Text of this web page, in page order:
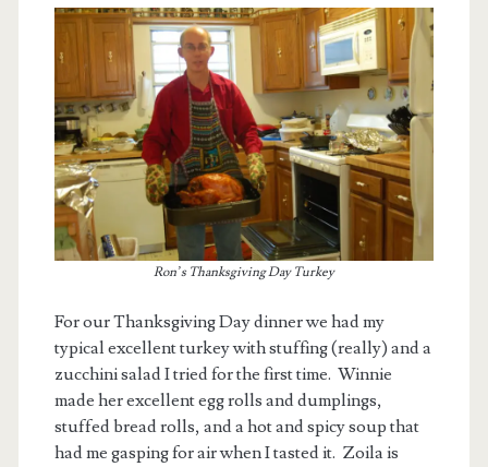
Ron’s Thanksgiving Day Turkey
For our Thanksgiving Day dinner we had my
typical excellent turkey with stuffing (really) and a
zucchini salad I tried for the first time. Winnie
made her excellent egg rolls and dumplings,
stuffed bread rolls, and a hot and spicy soup that
had me gasping for air when I tasted it. Zoila is